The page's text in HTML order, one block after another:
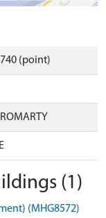
(point)
(1)
(MHG8572)